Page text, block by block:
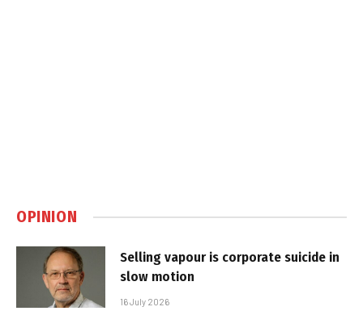
OPINION
Selling vapour is corporate suicide in
slow motion
16 July 2026